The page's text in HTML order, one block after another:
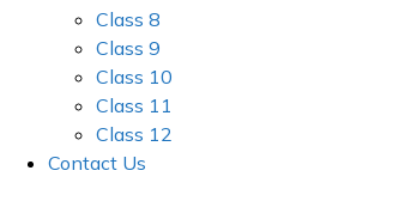
Class 8
Class 9
Class 10
Class 11
Class 12
Contact Us